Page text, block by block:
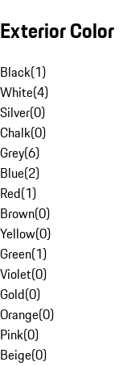
Exterior Color
Black(1)
White(4)
Silver(0)
Chalk(0)
Grey(6)
Blue(2)
Red(1)
Brown(0)
Yellow(0)
Green(1)
Violet(0)
Gold(0)
Orange(0)
Pink(0)
Beige(0)